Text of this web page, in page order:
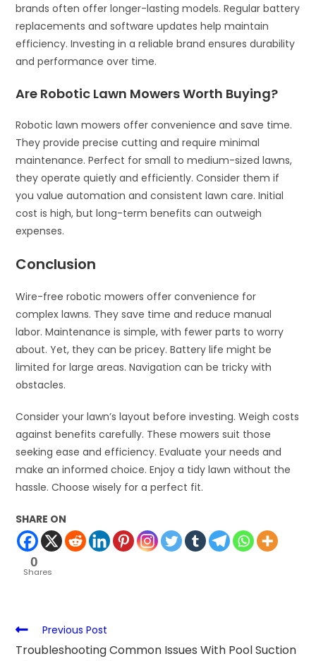
brands often offer longer-lasting models. Regular battery
replacements and software updates help maintain
efficiency. Investing in a reliable brand ensures durability
and performance over time.
Are Robotic Lawn Mowers Worth Buying?
Robotic lawn mowers offer convenience and save time.
They provide precise cutting and require minimal
maintenance. Perfect for small to medium-sized lawns,
they operate quietly and efficiently. Consider them if
you value automation and consistent lawn care. Initial
cost is high, but long-term benefits can outweigh
expenses.
Conclusion
Wire-free robotic mowers offer convenience for
complex lawns. They save time and reduce manual
labor. Maintenance is simple, with fewer parts to worry
about. Yet, they can be pricey. Battery life might be
limited for large areas. Navigation can be tricky with
obstacles.
Consider your lawn’s layout before investing. Weigh costs
against benefits carefully. These mowers suit those
seeking ease and efficiency. Evaluate your needs and
make an informed choice. Enjoy a tidy lawn without the
hassle. Choose wisely for a perfect fit.
SHARE ON
0
Shares
Previous Post
Troubleshooting Common Issues With Pool Suction